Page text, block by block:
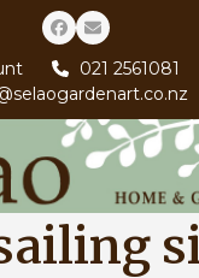
Facebook
Email
021 2561081